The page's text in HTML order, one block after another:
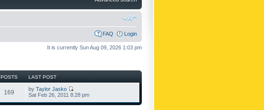
FAQ Login
It is currently Sun Aug 09, 2026 1:03 pm
POSTS LAST POST
169 by Taylor Jasko
Sat Feb 26, 2011 8:28 pm